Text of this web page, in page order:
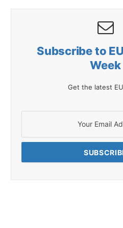
Subscribe to
Week
Get the latest